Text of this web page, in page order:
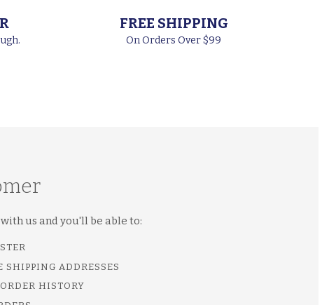
FREE SHIPPING
On Orders Over $99
us and you'll be able to:
SHIPPING ADDRESSES
HISTORY